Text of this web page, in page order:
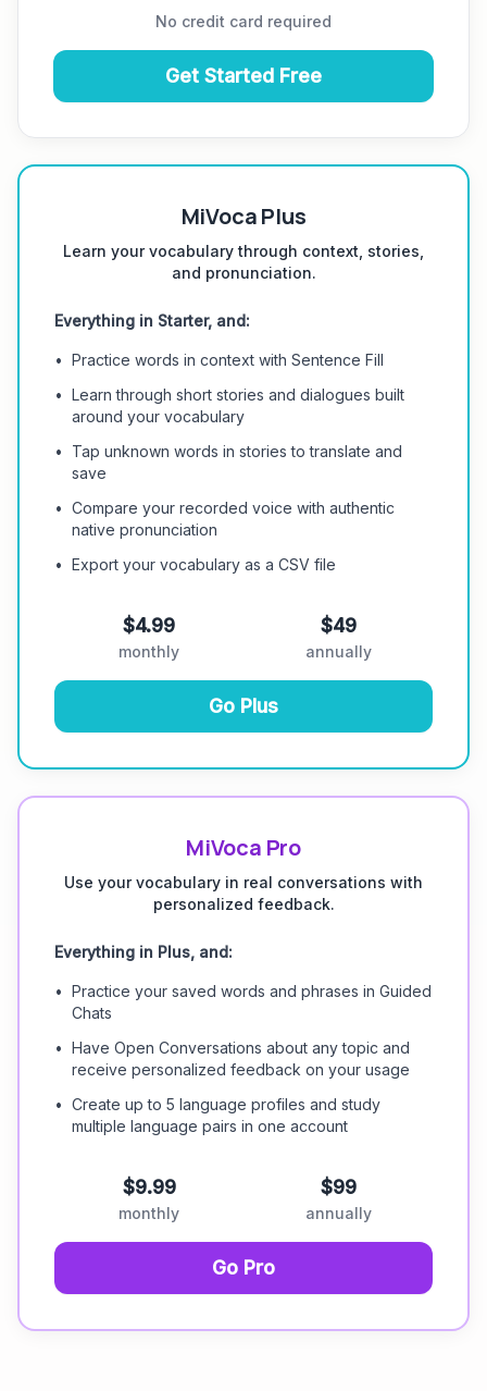
No credit card required
Get Started Free
MiVoca Plus
Learn your vocabulary through context, stories,
and pronunciation.
Everything in Starter, and:
• Practice words in context with Sentence Fill
• Learn through short stories and dialogues built
around your vocabulary
•
Tap unknown words in stories to translate and
save
• Compare your recorded voice with authentic
native pronunciation
• Export your vocabulary as a CSV file
$4.99
monthly
$49
annually
Go Plus
MiVoca Pro
Use your vocabulary in real conversations with
personalized feedback.
Everything in Plus, and:
• Practice your saved words and phrases in Guided
Chats
• Have Open Conversations about any topic and
receive personalized feedback on your usage
• Create up to 5 language profiles and study
multiple language pairs in one account
$9.99
monthly
$99
annually
Go Pro